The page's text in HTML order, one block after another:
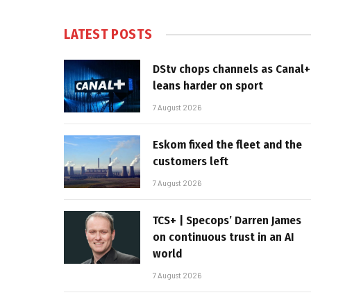
LATEST POSTS
DStv chops channels as Canal+
leans harder on sport
7 August 2026
Eskom fixed the fleet and the
customers left
7 August 2026
TCS+ | Specops’ Darren James
on continuous trust in an AI
world
7 August 2026